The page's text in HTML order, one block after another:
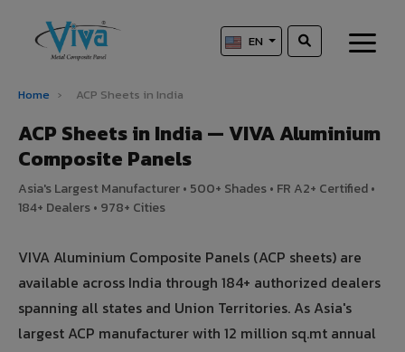
EN
Home › ACP Sheets in India
ACP Sheets in India — VIVA Aluminium
Composite Panels
Asia's Largest Manufacturer • 500+ Shades • FR A2+ Certified •
184+ Dealers • 978+ Cities
VIVA Aluminium Composite Panels (ACP sheets) are
available across India through 184+ authorized dealers
spanning all states and Union Territories. As Asia's
largest ACP manufacturer with 12 million sq.mt annual